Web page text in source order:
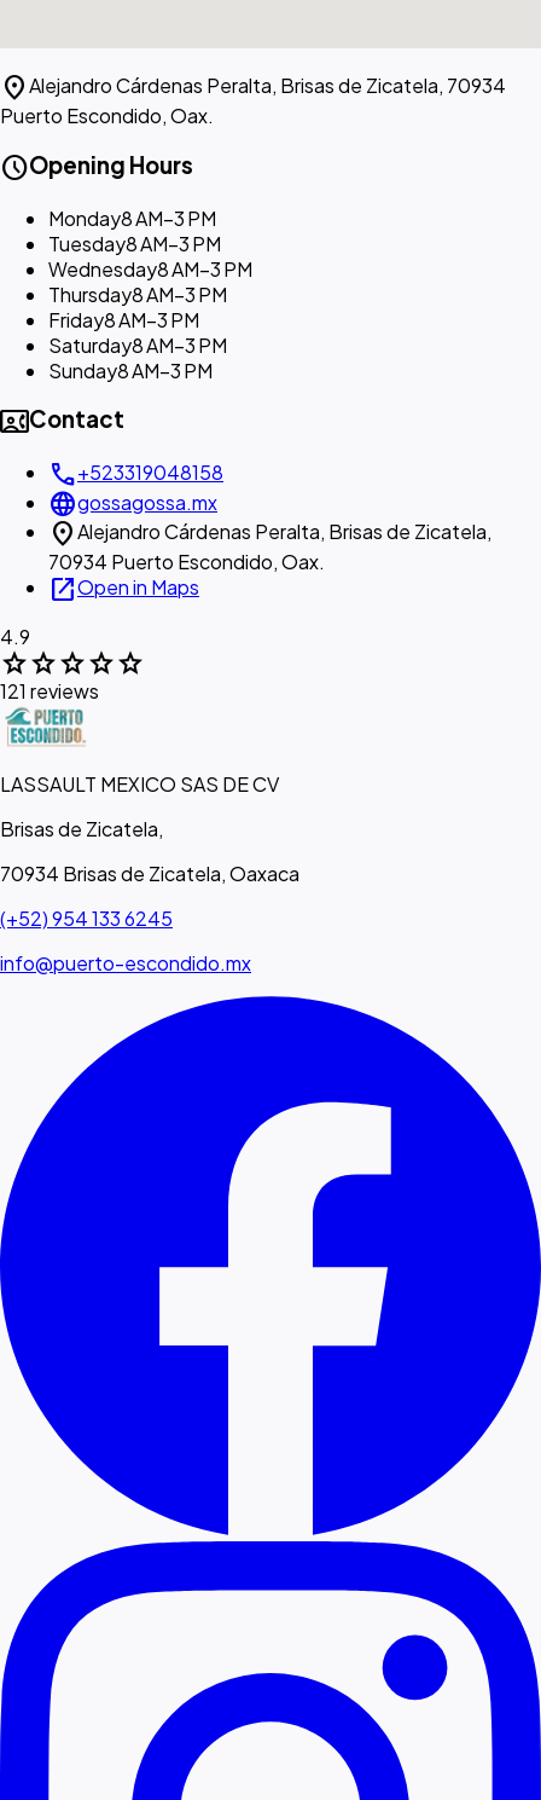
location_onAlejandro Cárdenas Peralta, Brisas de Zicatela, 70934
Puerto Escondido, Oax.
scheduleOpening Hours
Monday8 AM–3 PM
Tuesday8 AM–3 PM
Wednesday8 AM–3 PM
Thursday8 AM–3 PM
Friday8 AM–3 PM
Saturday8 AM–3 PM
Sunday8 AM–3 PM
contact_phoneContact
call+523319048158
languagegossagossa.mx
location_onAlejandro Cárdenas Peralta, Brisas de Zicatela,
70934 Puerto Escondido, Oax.
open_in_newOpen in Maps
4.9
starstarstarstarstar
121 reviews
LASSAULT MEXICO SAS DE CV
Brisas de Zicatela,
70934 Brisas de Zicatela, Oaxaca
(+52) 954 133 6245
info@puerto-escondido.mx